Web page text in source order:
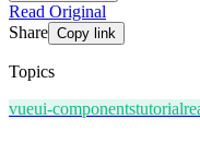
Read Original
Share Copy link
Topics
vueui-componentstutorial